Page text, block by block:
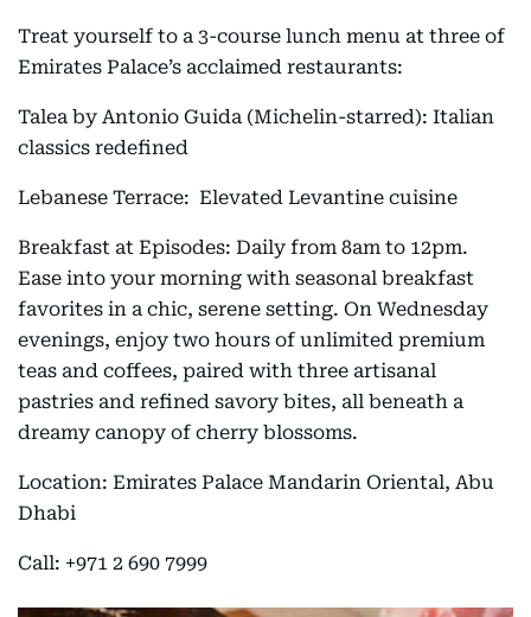
Treat yourself to a 3-course lunch menu at three of
Emirates Palace’s acclaimed restaurants:
Talea by Antonio Guida (Michelin-starred): Italian
classics redefined
Lebanese Terrace: Elevated Levantine cuisine
Breakfast at Episodes: Daily from 8am to 12pm.
Ease into your morning with seasonal breakfast
favorites in a chic, serene setting. On Wednesday
evenings, enjoy two hours of unlimited premium
teas and coffees, paired with three artisanal
pastries and refined savory bites, all beneath a
dreamy canopy of cherry blossoms.
Location: Emirates Palace Mandarin Oriental, Abu
Dhabi
Call: +971 2 690 7999